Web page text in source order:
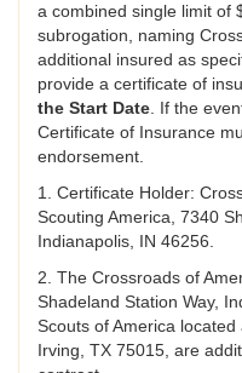
a combined single limit of
subrogation, naming
additional insured as
provide a certificate of
the Start Date . If the
Certificate of Insurance
endorsement.
1. Certificate Holder:
Scouting America, 7340
Indianapolis, IN 46256.
2. The Crossroads of
Shadeland Station Way,
Scouts of America located
Irving, TX 75015, are